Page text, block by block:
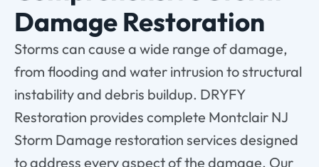
Damage Restoration
Storms can cause a wide range ofdamage,
from flooding and water intrusion tostructural
instabilityand debris buildup. DRYFY
Restoration provides complete Montclair NJ
Storm Damage restoration services designed
toaddress everyaspectofthe damage. Our